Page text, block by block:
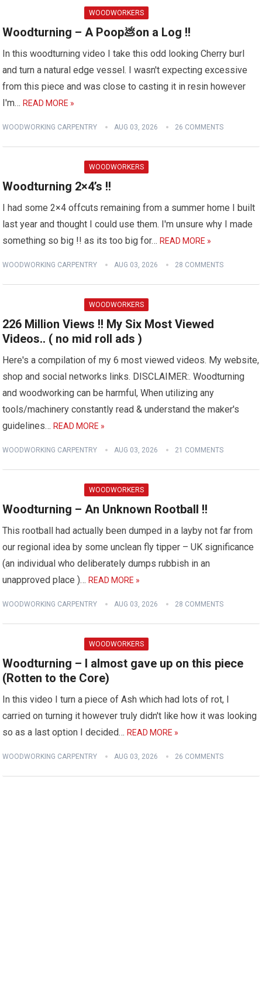
WOODWORKERS
Woodturning – A Poop💩on a Log !!
In this woodturning video I take this odd looking Cherry burl
and turn a natural edge vessel. I wasn't expecting excessive
from this piece and was close to casting it in resin however
I'm…READ MORE »
WOODWORKING CARPENTRY AUG 03, 2026 26 COMMENTS
WOODWORKERS
Woodturning 2×4’s !!
I had some 2×4 offcuts remaining from a summer home I built
last year and thought I could use them. I'm unsure why I made
something so big !! as its too big for…READ MORE »
WOODWORKING CARPENTRY AUG 03, 2026 28 COMMENTS
WOODWORKERS
226 Million Views !! My Six Most Viewed
Videos.. ( no mid roll ads )
Here's a compilation of my 6 most viewed videos. My website,
shop and social networks links. DISCLAIMER:. Woodturning
and woodworking can be harmful, When utilizing any
tools/machinery constantly read & understand the maker's
guidelines…READ MORE »
WOODWORKING CARPENTRY AUG 03, 2026 21 COMMENTS
WOODWORKERS
Woodturning – An Unknown Rootball !!
This rootball had actually been dumped in a layby not far from
our regional idea by some unclean fly tipper – UK significance
(an individual who deliberately dumps rubbish in an
unapproved place )…READ MORE »
WOODWORKING CARPENTRY AUG 03, 2026 28 COMMENTS
WOODWORKERS
Woodturning – I almost gave up on this piece
(Rotten to the Core)
In this video I turn a piece of Ash which had lots of rot, I
carried on turning it however truly didn't like how it was looking
so as a last option I decided…READ MORE »
WOODWORKING CARPENTRY AUG 03, 2026 26 COMMENTS